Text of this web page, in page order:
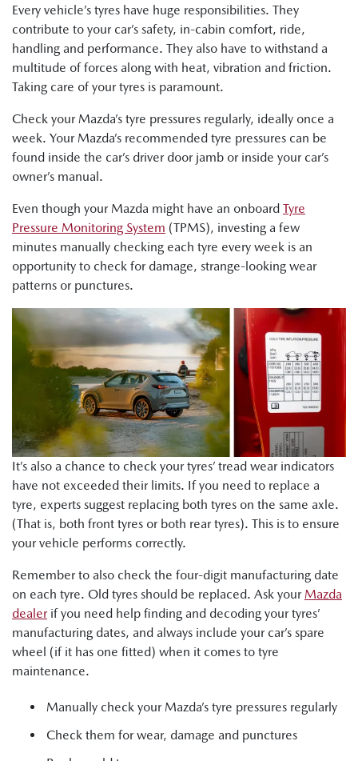
Every vehicle’s tyres have huge responsibilities. They
contribute to your car’s safety, in-cabin comfort, ride,
handling and performance. They also have to withstand a
multitude of forces along with heat, vibration and friction.
Taking care of your tyres is paramount.
Check your Mazda’s tyre pressures regularly, ideally once a
week. Your Mazda’s recommended tyre pressures can be
found inside the car’s driver door jamb or inside your car’s
owner’s manual.
Even though your Mazda might have an onboard Tyre
Pressure Monitoring System (TPMS), investing a few
minutes manually checking each tyre every week is an
opportunity to check for damage, strange-looking wear
patterns or punctures.
It’s also a chance to check your tyres’ tread wear indicators
have not exceeded their limits. If you need to replace a
tyre, experts suggest replacing both tyres on the same axle.
(That is, both front tyres or both rear tyres). This is to ensure
your vehicle performs correctly.
Remember to also check the four-digit manufacturing date
on each tyre. Old tyres should be replaced. Ask your Mazda
dealerif you need help finding and decoding your tyres’
manufacturing dates, and always include your car’s spare
wheel (if it has one fitted) when it comes to tyre
maintenance.
Manually check your Mazda’s tyre pressures regularly
Check them for wear, damage and punctures